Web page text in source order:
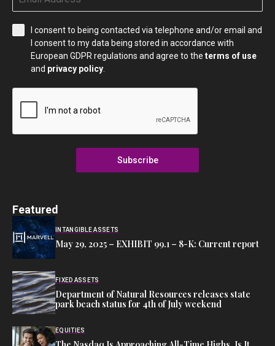
I consent to being contacted via telephone and/or email and
I consent to my data being stored in accordance with
European GDPR regulations and agree to the terms of use
and privacy policy
Subscribe
Featured
INTANGIBLE ASSETS
May 29, 2025 – EXHIBIT 99.1 – 8-K: Current report
FIXED ASSETS
Department of Natural Resources releases state
park beach status for 4th of July weekend
EQUITIES